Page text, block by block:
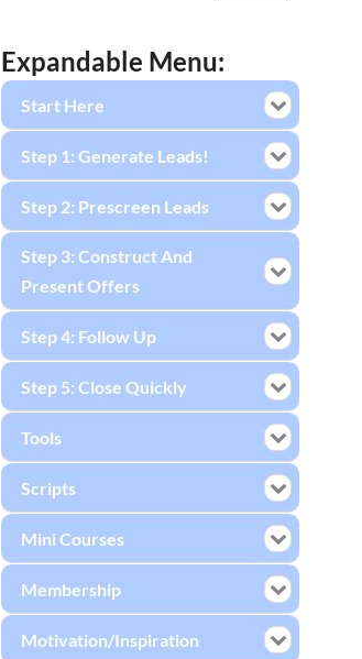
Expandable Menu:
Start Here
Step 1: Generate Leads!
Step 2: Prescreen Leads
Step 3: Construct And
Present Offers
Step 4: Follow Up
Step 5: Close Quickly
Tools
Scripts
Mini Courses
Membership
Motivation/Inspiration